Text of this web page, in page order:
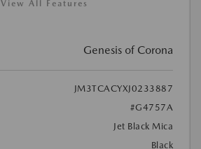
View All Features
Genesis of Corona
JM3TCACYXJ0233887
#G4757A
Jet Black Mica
Black